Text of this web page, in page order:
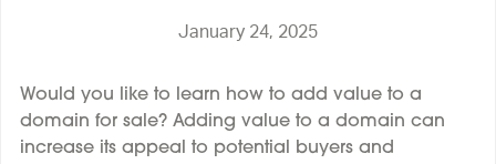
January 24, 2025
Would you like to learn how to add value to a
domain for sale? Adding value to a domain can
increase its appeal to potential buyers and